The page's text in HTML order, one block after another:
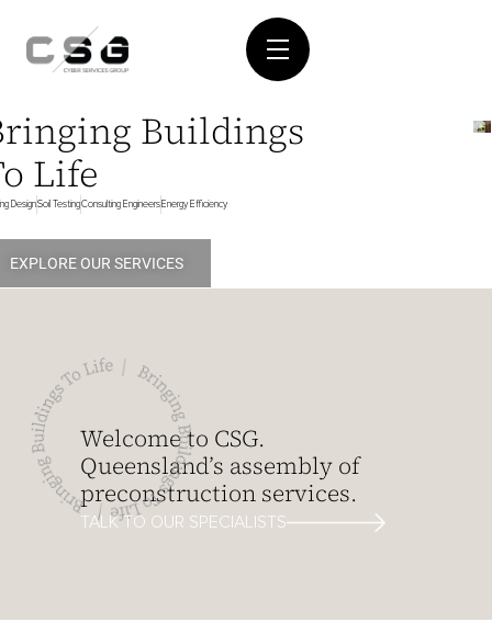
Buildings
Life
DesignSoil TestingConsulting EngineersEnergy Efficiency
EXPLORE OUR SERVICES
Welcome to CSG.
Queensland’s assembly of
preconstruction services.
TALK TO OUR SPECIALISTS